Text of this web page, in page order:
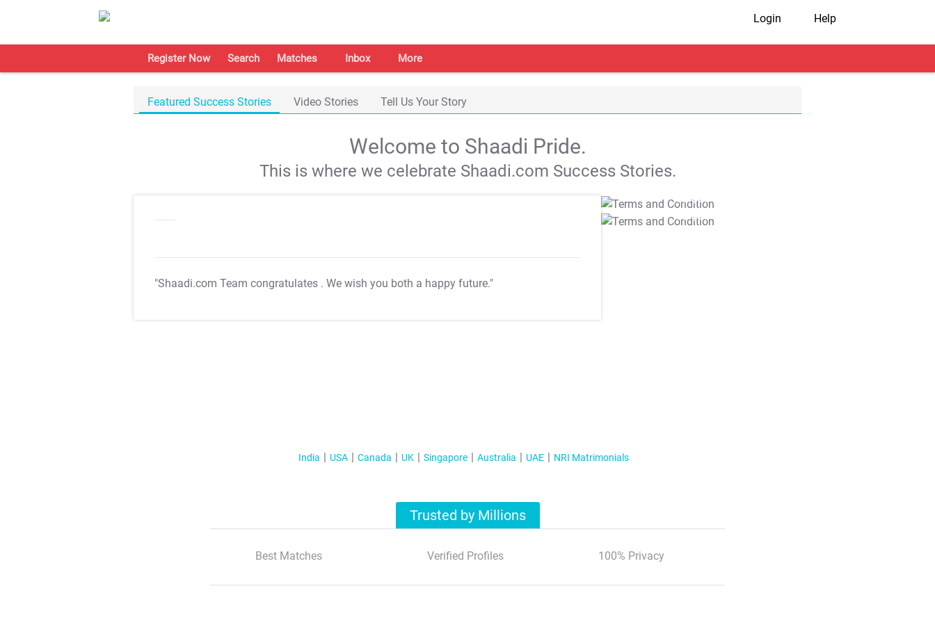
Login Help
Register Now Search Matches Inbox More
Featured Success Stories Video Stories Tell Us Your Story
Welcome to Shaadi Pride.
This is where we celebrate Shaadi.com Success Stories.
"Shaadi.com Team congratulates . We wish you both a happy future."
T&C Apply
T&C Apply
India USA Canada UK Singapore Australia UAE NRI Matrimonials
Trusted by Millions
Best Matches Verified Profiles 100% Privacy